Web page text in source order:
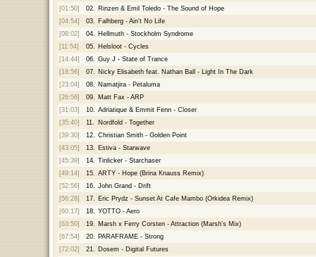
[01:50]
02.
Rinzen & Emil Toledo - The Sound of Hope
[04:54]
03.
Falhberg - Ain't No Life
[08:02]
04.
Hellmuth - Stockholm Syndrome
[11:54]
05.
Helsloot - Cycles
[14:44]
06.
Guy J - State of Trance
[18:56]
07.
Nicky Elisabeth feat. Nathan Ball - Light In The Dark
[23:04]
08.
Namatjira - Petaluma
[26:56]
09.
Matt Fax - ARP
[31:03]
10.
Adriatique & Emmit Fenn - Closer
[35:40]
11.
Nordfold - Together
[39:30]
12.
Christian Smith - Golden Point
[43:05]
13.
Estiva - Starwave
[45:39]
14.
Tinlicker - Starchaser
[49:14]
15.
ARTY - Hope (Brina Knauss Remix)
[52:56]
16.
John Grand - Drift
[56:28]
17.
Eric Prydz - Sunset At Cafe Mambo (Orkidea Remix)
[60:17]
18.
YOTTO - Aero
[63:50]
19.
Marsh x Ferry Corsten - Attraction (Marsh's Mix)
[67:54]
20.
PARAFRAME - Strong
[72:02]
21.
Dosem - Digital Futures